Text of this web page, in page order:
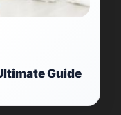
Guide